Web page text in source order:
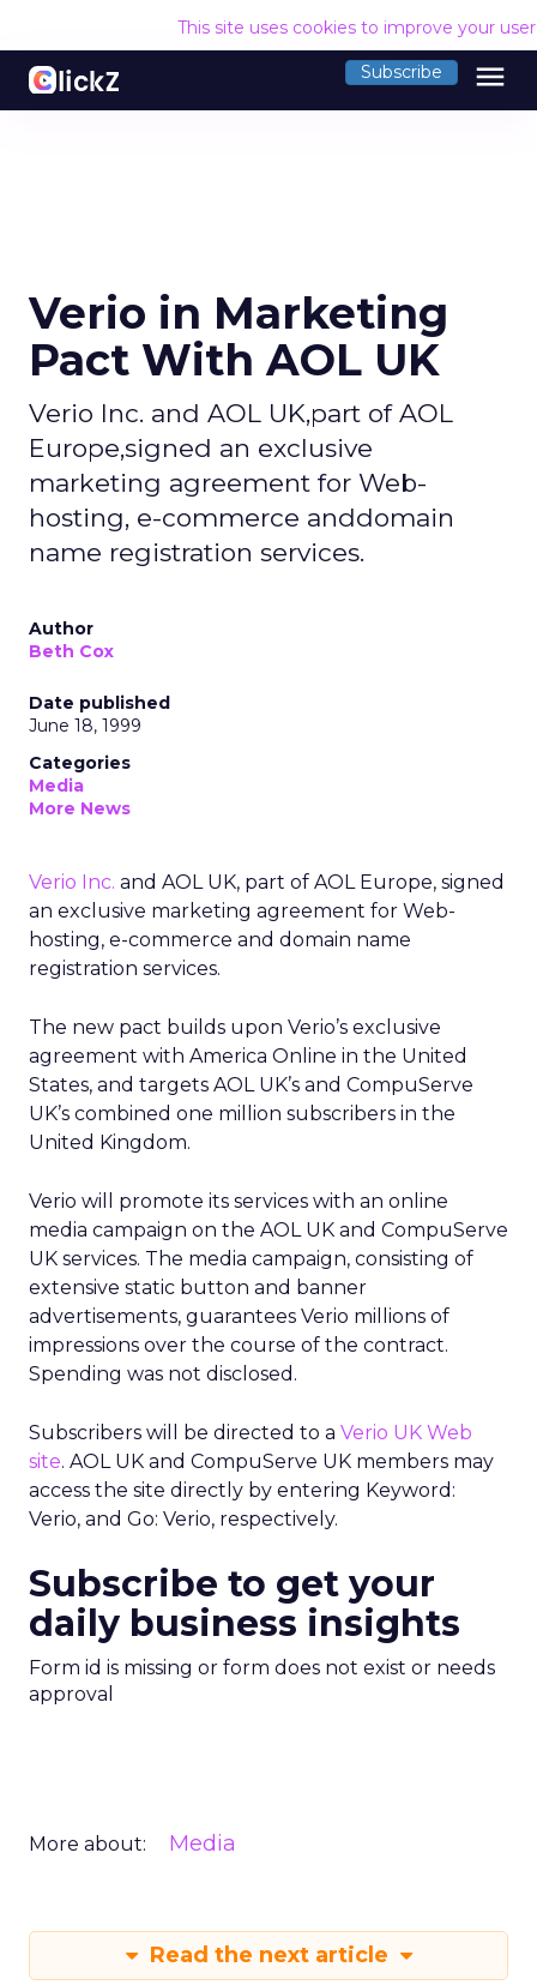
This site uses cookies to improve your
Subscribe menu
Verio in Marketing
Pact With AOL UK
Verio Inc. and AOL UK,part of AOL
Europe,signed an exclusive
marketing agreement for Web-
hosting, e-commerce anddomain
name registration services.
Author
Beth Cox
Date published
June 18, 1999
Categories
Media
More News
Verio Inc. and AOL UK, part of AOL Europe, signed
an exclusive marketing agreement for Web-
hosting, e-commerce and domain name
registration services.
The new pact builds upon Verio’s exclusive
agreement with America Online in the United
States, and targets AOL UK’s and CompuServe
UK’s combined one million subscribers in the
United Kingdom.
Verio will promote its services with an online
media campaign on the AOL UK and CompuServe
UK services. The media campaign, consisting of
extensive static button and banner
advertisements, guarantees Verio millions of
impressions over the course of the contract.
Spending was not disclosed.
Subscribers will be directed to a Verio UK Web
site. AOL UK and CompuServe UK members may
access the site directly by entering Keyword:
Verio, and Go: Verio, respectively.
Subscribe to get your
daily business insights
Form id is missing or form does not exist or needs
approval
More about: Media
Read the next article